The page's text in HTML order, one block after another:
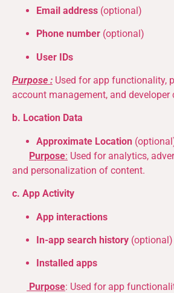
Email address (optional)
Phone number (optional)
User IDs
Purpose : Used for app functionality,
account management, and
b. Location Data
Approximate Location
Purpose: Used for analytics,
and personalization of content.
c. App Activity
App interactions
In-app search history (optional)
Installed apps
Purpose: Used for app